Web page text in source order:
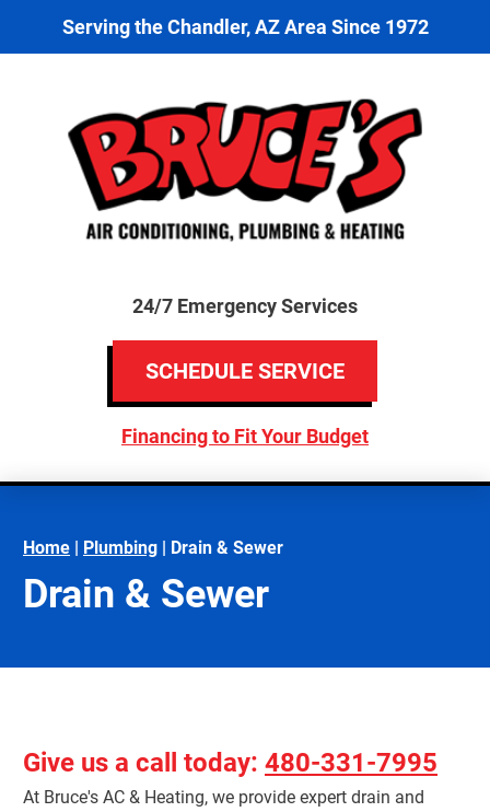
Serving the Chandler, AZ Area Since 1972
24/7 Emergency Services
SCHEDULE SERVICE
Financing to Fit Your Budget
Home | Plumbing | Drain & Sewer
Drain & Sewer
Give us a call today: 480-331-7995
At Bruce's AC & Heating, we provide expert drain and